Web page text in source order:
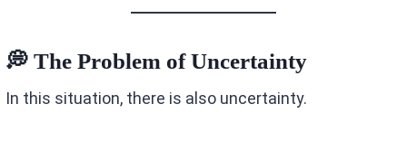
💭 The Problem of Uncertainty
In this situation, there is also uncertainty.